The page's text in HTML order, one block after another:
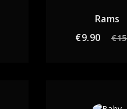
Rams
€9.90